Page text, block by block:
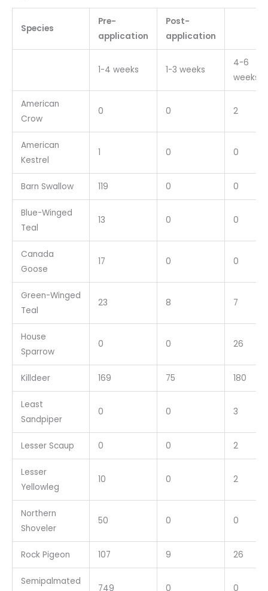
Species
Pre-
application
Post-
application
1-4 weeks 1-3 weeks
4-6
weeks
American
Crow
0 0 2
American
Kestrel
1 0 0
Barn Swallow 119 0 0
Blue-Winged
Teal
13 0 0
Canada
Goose
17 0 0
Green-Winged
Teal
23 8 7
House
Sparrow
0 0 26
Killdeer 169 75 180
Least
Sandpiper
0 0 3
Lesser Scaup 0 0 2
Lesser
Yellowleg
10 0 2
Northern
Shoveler
50 0 0
Rock Pigeon 107 9 26
Semipalmated
749 0 0